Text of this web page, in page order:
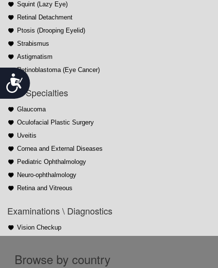
Accessibility
Squint (Lazy Eye)
Retinal Detachment
Ptosis (Drooping Eyelid)
Strabismus
Astigmatism
Retinoblastoma (Eye Cancer)
Sub-Specialties
Glaucoma
Oculofacial Plastic Surgery
Uveitis
Cornea and External Diseases
Pediatric Ophthalmology
Neuro-ophthalmology
Retina and Vitreous
Examinations \ Diagnostics
Vision Checkup
Browse by country